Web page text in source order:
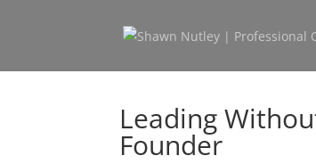
Leading
Founder